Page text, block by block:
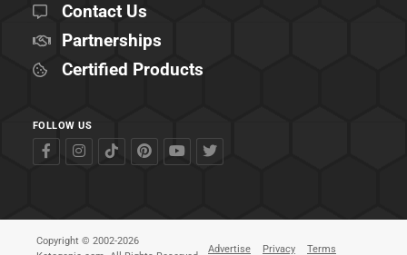
Contact Us
Partnerships
Certified Products
FOLLOW US
Copyright © 2002-2026
Advertise Privacy Terms